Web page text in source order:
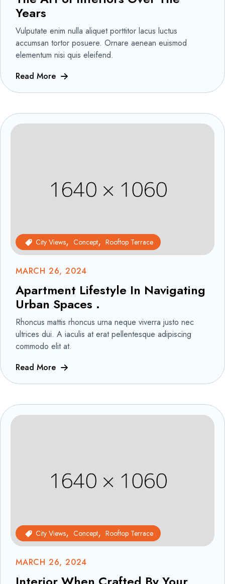
Years
Vulputate enim nulla aliquet porttitor lacus luctus
accumsan tortor posuere. Ornare aenean euismod
elementum nisi quis eleifend.
Read More
City Views Concept Rooftop Terrace
MARCH 26, 2024
Apartment Lifestyle In Navigating
Urban Spaces .
Rhoncus mattis rhoncus urna neque viverra justo nec
ultrices dui. A iaculis at erat pellentesque adipiscing
commodo elit at.
Read More
City Views Concept Rooftop Terrace
MARCH 26, 2024